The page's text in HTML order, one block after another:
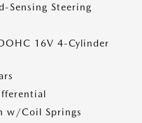
Sensing Steering
16V 4-Cylinder
w/Coil Springs